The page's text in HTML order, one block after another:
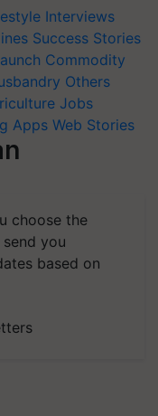
Interviews
Success Stories
Commodity
Others
Jobs
Apps Web Stories
choose the
you
based on